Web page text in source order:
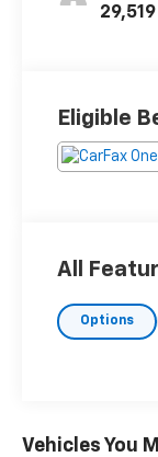
29,519
Eligible
All
Options
Vehicles You